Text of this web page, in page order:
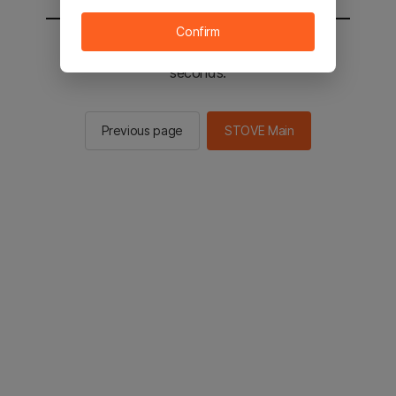
You will be sent to the STOVE main in 2
seconds.
Previous page STOVE Main
Confirm